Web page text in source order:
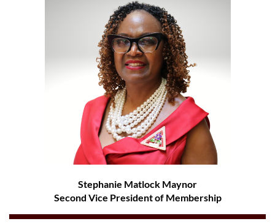
Stephanie Matlock Maynor
Second Vice President of Membership